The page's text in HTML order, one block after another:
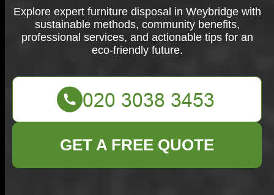
Explore expert furniture disposal in Weybridge with
sustainable methods, community benefits,
professional services, and actionable tips for an
eco-friendly future.
GET A FREE QUOTE